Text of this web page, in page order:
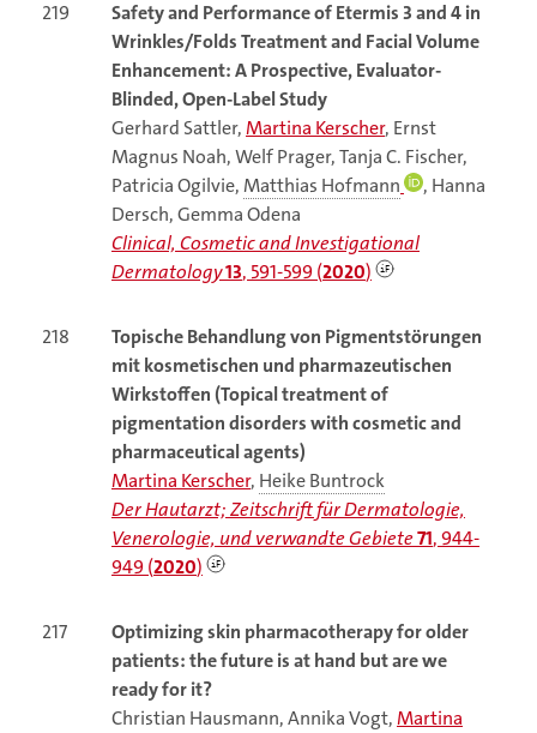
219
Safety and Performance of Etermis 3 and 4 in
Wrinkles/Folds Treatment and Facial Volume
Enhancement: A Prospective, Evaluator-
Blinded, Open-Label Study
Gerhard Sattler,Martina Kerscher, Ernst
Magnus Noah, Welf Prager, Tanja C. Fischer,
Patricia Ogilvie,Matthias Hofmann
, Hanna
Dersch, Gemma Odena
Clinical, Cosmetic and Investigational
Dermatology13, 591-599 (2020)
218
Topische Behandlung von Pigmentstörungen
mit kosmetischen und pharmazeutischen
Wirkstoffen (Topical treatment of
pigmentation disorders with cosmetic and
pharmaceutical agents)
Martina Kerscher, Heike Buntrock
Der Hautarzt; Zeitschrift für Dermatologie,
Venerologie, und verwandte Gebiete71, 944-
949 (2020)
217
Optimizing skin pharmacotherapy for older
patients: the future is at hand but are we
ready for it?
Christian Hausmann, Annika Vogt,Martina